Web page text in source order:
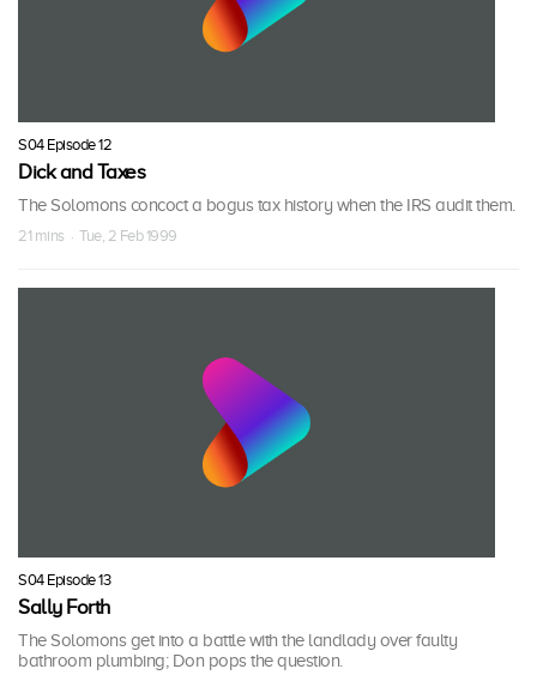
S04 Episode 12
Dick and Taxes
The Solomons concoct a bogus tax history when the IRS audit them.
21 mins · Tue, 2 Feb 1999
S04 Episode 13
Sally Forth
The Solomons get into a battle with the landlady over faulty
bathroom plumbing; Don pops the question.